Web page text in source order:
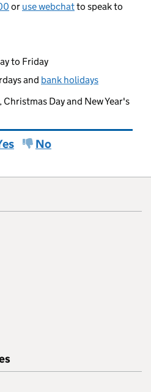
or use webchatto speak to
to Friday
and bank holidays
Day and New Year's
No